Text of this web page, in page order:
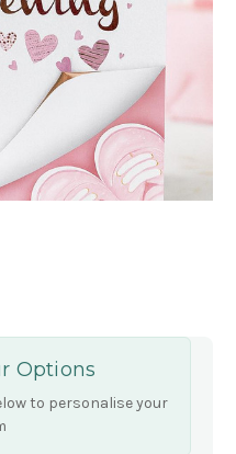
Options
to personalise your